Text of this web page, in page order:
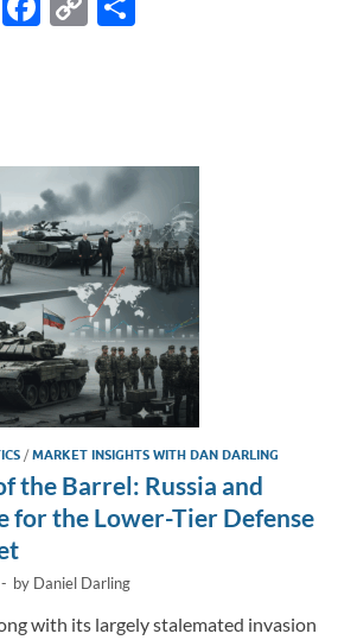
o
o
k
Li
n
k
/MARKET INSIGHTS WITH DAN DARLING
the Barrel: Russia and
for the Lower-Tier Defense
- by Daniel Darling
with its largely stalemated invasion